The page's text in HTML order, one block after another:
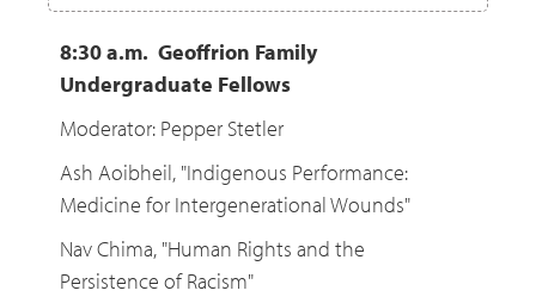
8:30 a.m. Geoffrion Family
Undergraduate Fellows
Moderator: Pepper Stetler
Ash Aoibheil, "Indigenous Performance:
Medicine for Intergenerational Wounds"
Nav Chima, "Human Rights and the
Persistence of Racism"